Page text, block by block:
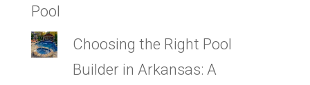
Pool
Choosing the Right Pool
Builder in Arkansas: A